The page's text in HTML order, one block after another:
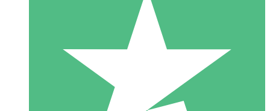
Individual Credit Packs
Pay as you go with download credits. No monthly commitment
1 Download